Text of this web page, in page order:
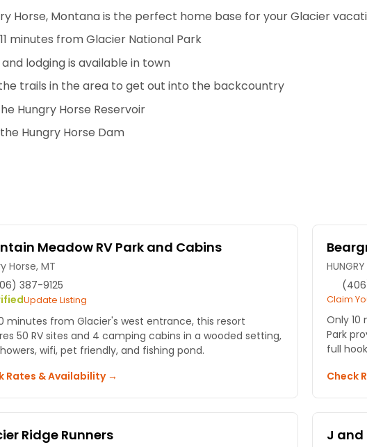
Horse, Montana is the perfect home base for your Glacier
minutes from Glacier National Park
and lodging is available in town
trails in the area to get out into the backcountry
Hungry Horse Reservoir
Hungry Horse Dam
Meadow RV Park and Cabins
Horse, MT
387-9125
Update Listing
minutes from Glacier's west entrance, this resort
50 RV sites and 4 camping cabins in a wooded setting,
wifi, pet friendly, and fishing pond.
Rates & Availability →
Claim
Only 10
Park
full
Check
Ridge Runners J and